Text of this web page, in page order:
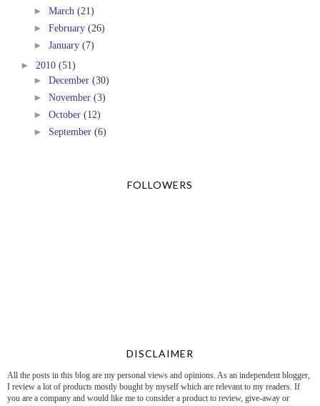
► March (21)
► February (26)
► January (7)
► 2010 (51)
► December (30)
► November (3)
► October (12)
► September (6)
FOLLOWERS
DISCLAIMER
All the posts in this blog are my personal views and opinions. As an independent blogger,
I review a lot of products mostly bought by myself which are relevant to my readers. If
you are a company and would like me to consider a product to review, give-away or